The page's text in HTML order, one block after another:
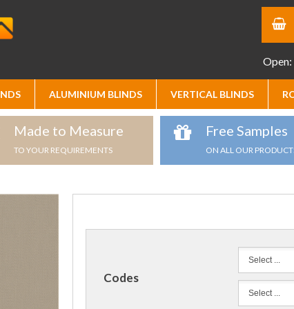
ALUMINIUM BLINDS VERTICAL BLINDS
Made to Measure
TO YOUR REQUIREMENTS
Free Samples
ON ALL OUR
Codes